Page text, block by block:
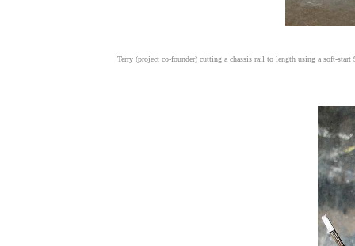
Terry (project co-founder) cutting a chassis rail to length using a soft-